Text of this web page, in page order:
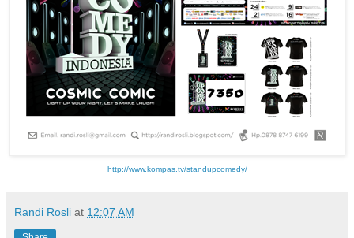
http://www.kompas.tv/standupcomedy/
Randi Rosli at 12:07 AM